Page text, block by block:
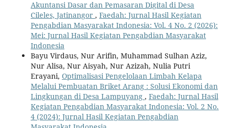
Akuntansi Dasar dan Pemasaran Digital di Desa
Cileles, Jatinangor , Faedah: Jurnal Hasil Kegiatan
Pengabdian Masyarakat Indonesia: Vol. 4 No. 2 (2026):
Mei: Jurnal Hasil Kegiatan Pengabdian Masyarakat
Indonesia
Bayu Virdaus, Nur Arifin, Muhammad Sulhan Aziz,
Nur Alisa, Nur Aisyah, Nur Azizah, Nulia Putri
Erayani, Optimalisasi Pengelolaan Limbah Kelapa
Melalui Pembuatan Briket Arang : Solusi Ekonomi dan
Lingkungan di Desa Lampuyang , Faedah: Jurnal Hasil
Kegiatan Pengabdian Masyarakat Indonesia: Vol. 2 No.
4 (2024): Jurnal Hasil Kegiatan Pengabdian